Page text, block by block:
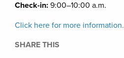
Check-in: 9:00–10:00 a.m.
Click here for more information.
SHARE THIS